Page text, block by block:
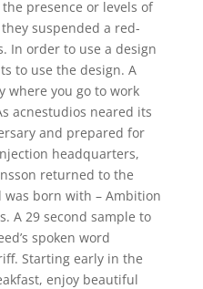
presence or levels of
suspended a red-
In order to use a design
to use the design. A
where you go to work
acnestudios neared its
and prepared for
headquarters,
returned to the
born with – Ambition
A 29 second sample to
spoken word
Starting early in the
enjoy beautiful